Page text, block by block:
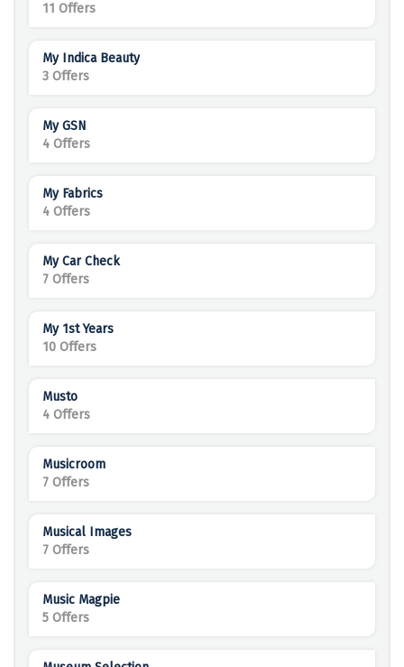
11 Offers
My Indica Beauty
3 Offers
My GSN
4 Offers
My Fabrics
4 Offers
My Car Check
7 Offers
My 1st Years
10 Offers
Musto
4 Offers
Musicroom
7 Offers
Musical Images
7 Offers
Music Magpie
5 Offers